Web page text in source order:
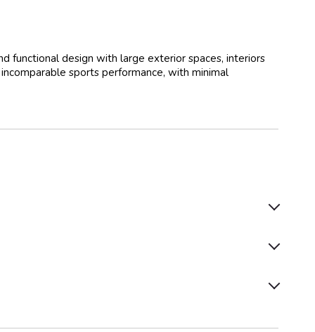
functional design with large exterior spaces, interiors
sports performance, with minimal